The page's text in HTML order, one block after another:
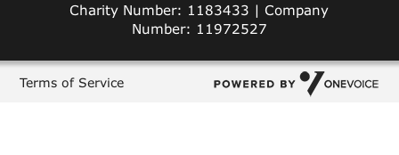
Charity Number: 1183433 | Company
Number: 11972527
Terms of Service